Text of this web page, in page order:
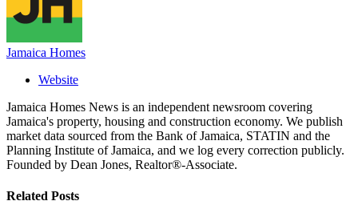
Jamaica Homes
Website
Jamaica Homes News is an independent newsroom covering
Jamaica's property, housing and construction economy. We publish
market data sourced from the Bank of Jamaica, STATIN and the
Planning Institute of Jamaica, and we log every correction publicly.
Founded by Dean Jones, Realtor®-Associate.
Related Posts